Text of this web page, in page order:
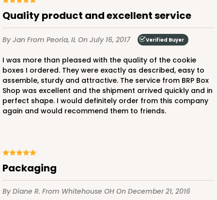
Simplex
$0.88 ea. $34.14 $3.41 ea.
ADD TO CART
3068x2893 - 4" x 4" x 1 3/4"
Quality product and excellent service
By Jan From Peoria, IL On July 16, 2017 Verified Buyer
I was more than pleased with the quality of the cookie
boxes I ordered. They were exactly as described, easy to
assemble, sturdy and attractive. The service from BRP Box
Shop was excellent and the shipment arrived quickly and in
perfect shape. I would definitely order from this company
again and would recommend them to friends.
Packaging
By Diane R. From Whitehouse OH On December 21, 2016